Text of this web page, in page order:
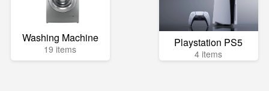
Washing Machine
19 items Playstation PS5
4 items